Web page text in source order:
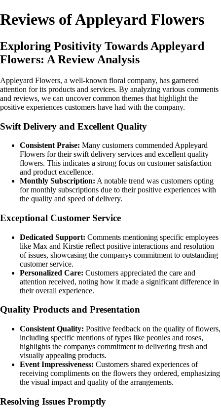
Reviews of Appleyard Flowers
Exploring Positivity Towards Appleyard
Flowers: A Review Analysis
Appleyard Flowers, a well-known floral company, has garnered
attention for its products and services. By analyzing various comments
and reviews, we can uncover common themes that highlight the
positive experiences customers have had with the company.
Swift Delivery and Excellent Quality
Consistent Praise: Many customers commended Appleyard
Flowers for their swift delivery services and excellent quality
flowers. This indicates a strong focus on customer satisfaction
and product excellence.
Monthly Subscription: A notable trend was customers opting
for monthly subscriptions due to their positive experiences with
the quality and speed of delivery.
Exceptional Customer Service
Dedicated Support: Comments mentioning specific employees
like Max and Kirstie reflect positive interactions and resolution
of issues, showcasing the companys commitment to outstanding
customer service.
Personalized Care: Customers appreciated the care and
attention received, noting how it made a significant difference in
their overall experience.
Quality Products and Presentation
Consistent Quality: Positive feedback on the quality of flowers,
including specific mentions of types like peonies and roses,
highlights the companys commitment to delivering fresh and
visually appealing products.
Event Impressiveness: Customers shared experiences of
receiving compliments on the flowers they ordered, emphasizing
the visual impact and quality of the arrangements.
Resolving Issues Promptly